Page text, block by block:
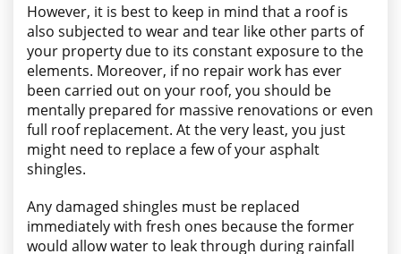
However, it is best to keep in mind that a roof is
also subjected to wear and tear like other parts of
your property due to its constant exposure to the
elements. Moreover, if no repair work has ever
been carried out on your roof, you should be
mentally prepared for massive renovations or even
full roof replacement. At the very least, you just
might need to replace a few of your asphalt
shingles.
Any damaged shingles must be replaced
immediately with fresh ones because the former
would allow water to leak through during rainfall